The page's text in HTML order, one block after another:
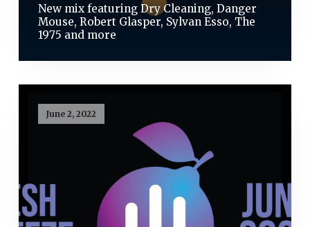
New mix featuring Dry Cleaning, Danger
Mouse, Robert Glasper, Sylvan Esso, The
1975 and more
June 2, 2022